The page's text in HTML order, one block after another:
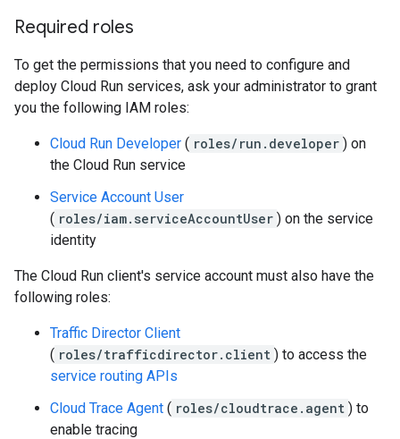
Required roles
To get the permissions that you need to configure and
deploy Cloud Run services, ask your administrator to grant
you the following IAM roles:
Cloud Run Developer ( roles/run.developer ) on
the Cloud Run service
Service Account User
( roles/iam.serviceAccountUser ) on the service
identity
The Cloud Run client's service account must also have the
following roles:
Traffic Director Client
( roles/trafficdirector.client ) to access the
service routing APIs
Cloud Trace Agent ( roles/cloudtrace.agent ) to
enable tracing